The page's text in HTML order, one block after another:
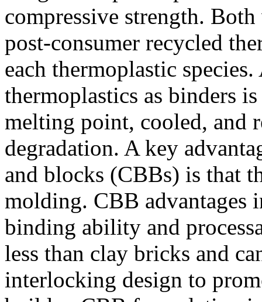
compressive strength.
post-consumer recycled
each thermoplastic
thermoplastics as binders
melting point, cooled, and
degradation. A key
and blocks (CBBs) is that
molding. CBB advantages
binding ability and
less than clay bricks and
interlocking design to